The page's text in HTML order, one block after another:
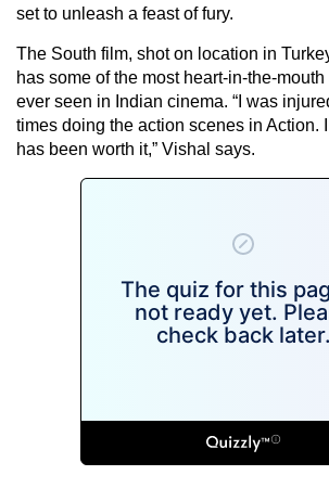
set to unleash a feast of fury.
The South film, shot on location in
has some of the most heart-in-the-
ever seen in Indian cinema. “I was
times doing the action scenes in Action.
has been worth it,” Vishal says.